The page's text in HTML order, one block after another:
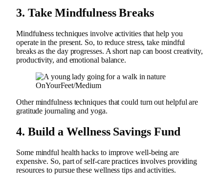
3. Take Mindfulness Breaks
Mindfulness techniques involve activities that help you
operate in the present. So, to reduce stress, take mindful
breaks as the day progresses. A short nap can boost creativity,
productivity, and emotional balance.
OnYourFeet/Medium
Other mindfulness techniques that could turn out helpful are
gratitude journaling and yoga.
4. Build a Wellness Savings Fund
Some mindful health hacks to improve well-being are
expensive. So, part of self-care practices involves providing
resources to pursue these wellness tips and activities.